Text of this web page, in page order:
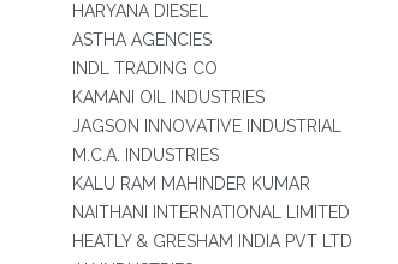
HARYANA DIESEL
ASTHA AGENCIES
INDL TRADING CO
KAMANI OIL INDUSTRIES
JAGSON INNOVATIVE INDUSTRIAL
M.C.A. INDUSTRIES
KALU RAM MAHINDER KUMAR
NAITHANI INTERNATIONAL LIMITED
HEATLY & GRESHAM INDIA PVT LTD